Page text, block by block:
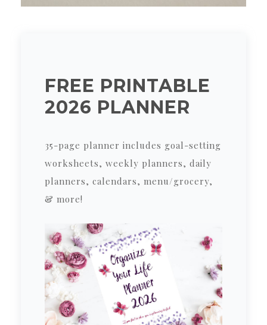
FREE PRINTABLE
2026 PLANNER
35-page planner includes goal-setting
worksheets, weekly planners, daily
planners, calendars, menu/grocery,
& more!